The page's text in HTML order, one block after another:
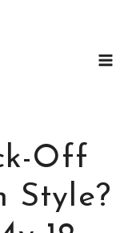
Off
Style?